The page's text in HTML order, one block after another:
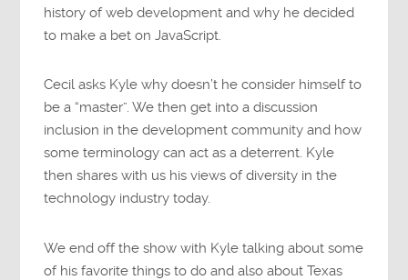
history of web development and why he decided
to make a bet on JavaScript.
Cecil asks Kyle why doesn’t he consider himself to
be a “master”. We then get into a discussion
inclusion in the development community and how
some terminology can act as a deterrent. Kyle
then shares with us his views of diversity in the
technology industry today.
We end off the show with Kyle talking about some
of his favorite things to do and also about Texas